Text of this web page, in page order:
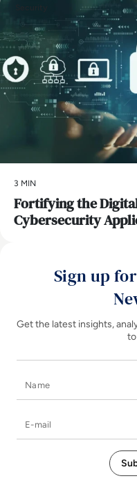
3 MIN
Fortifying the
Cybersecurity
Sign up
Get the latest insights,